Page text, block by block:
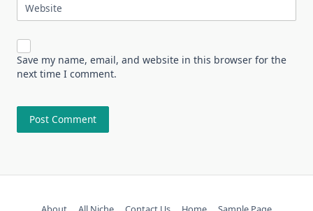
Website
Save my name, email, and website in this browser for the
next time I comment.